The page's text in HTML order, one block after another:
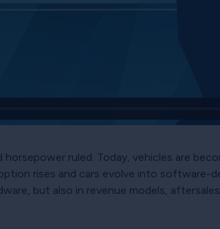
ruled. Today, vehicles are
rises and cars evolve into
but also in revenue models,